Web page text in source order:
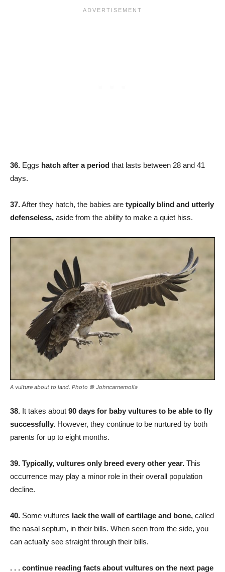
36. Eggs hatch after a period that lasts between 28 and 41
days.
37.After they hatch, the babies are typically blind and utterly
defenseless, aside from the ability to make a quiet hiss.
A vulture about to land. Photo © Johncarnemolla
38. It takes about 90 days for baby vultures to be able to fly
successfully. However, they continue to be nurtured by both
parents for up to eight months.
39. Typically, vultures only breed every other year. This
occurrence may play a minor role in their overall population
decline.
40. Some vultures lack the wall of cartilage and bone, called
the nasal septum, in their bills. When seen from the side, you
can actually see straight through their bills.
. . . continue reading facts about vultures on the next page